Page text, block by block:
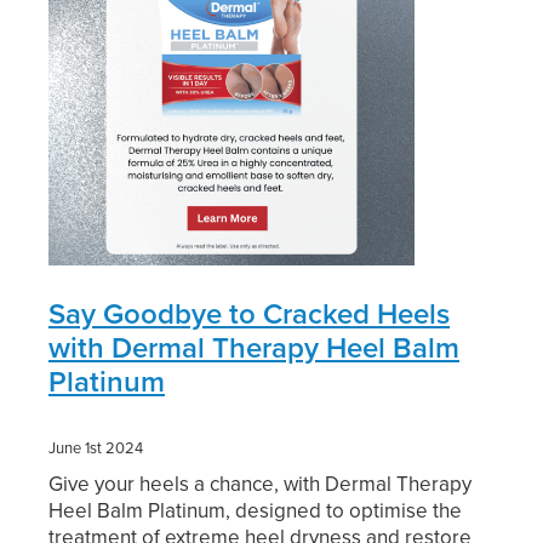
Funded Children’s Conjunctivitis Treatment
Vaccinations
Vitamin B12 Injections
Thrush Treatment
Oral Contraceptive Pill
Silvasta, Viagra and Vedafil for Men
Blood Pressure Checks
Medicine Disposal
Passport Photos
Eye Care
First Aid
Foot Care
Hayfever & Allergies
Home Healthcare
Immunity
Nose & Sinus
Say Goodbye to Cracked Heels
with Dermal Therapy Heel Balm
Platinum
June 1st 2024
Give your heels a chance, with Dermal Therapy
Heel Balm Platinum, designed to optimise the
treatment of extreme heel dryness and restore